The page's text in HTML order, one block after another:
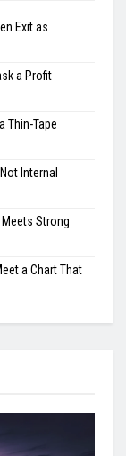
Exit as
a Profit
Thin-Tape
Internal
Strong
a Chart That